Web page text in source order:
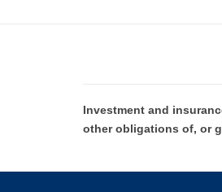
Investment and
other obligations of, or